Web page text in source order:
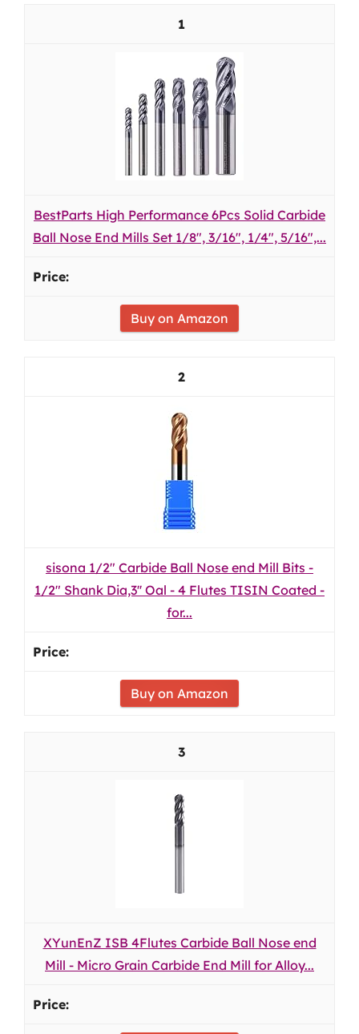
1
BestParts High Performance 6Pcs Solid Carbide
Ball Nose End Mills Set 1/8", 3/16", 1/4", 5/16",...
Buy on Amazon
2
sisona 1/2" Carbide Ball Nose end Mill Bits -
1/2" Shank Dia,3'' Oal - 4 Flutes TISIN Coated -
for...
Buy on Amazon
3
XYunEnZ ISB 4Flutes Carbide Ball Nose end
Mill - Micro Grain Carbide End Mill for Alloy...